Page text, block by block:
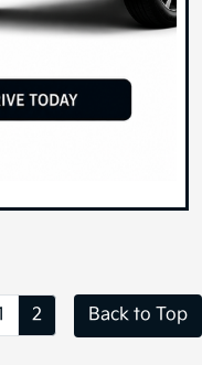
2 Back to Top